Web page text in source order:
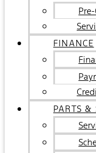
FINANCE
PARTS &